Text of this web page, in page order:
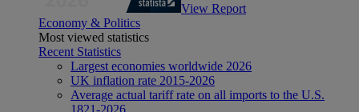
View Report
Economy & Politics
Most viewed statistics
Recent Statistics
Largest economies worldwide 2026
UK inflation rate 2015-2026
Average actual tariff rate on all imports to the U.S.
1821-2026